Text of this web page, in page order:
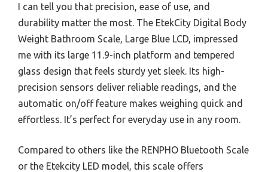
I can tell you that precision, ease of use, and
durability matter the most. The EtekCity Digital Body
Weight Bathroom Scale, Large Blue LCD, impressed
me with its large 11.9-inch platform and tempered
glass design that feels sturdy yet sleek. Its high-
precision sensors deliver reliable readings, and the
automatic on/off feature makes weighing quick and
effortless. It’s perfect for everyday use in any room.
Compared to others like the RENPHO Bluetooth Scale
or the Etekcity LED model, this scale offers